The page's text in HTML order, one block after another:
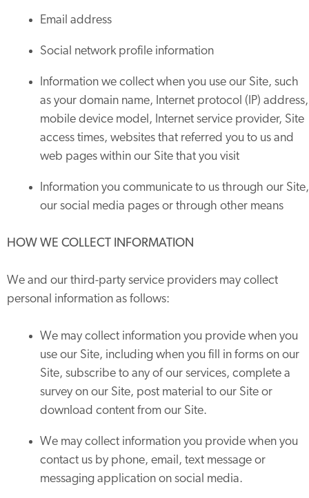
Email address
Social network profile information
Information we collect when you use our Site, such
as your domain name, Internet protocol (IP) address,
mobile device model, Internet service provider, Site
access times, websites that referred you to us and
web pages within our Site that you visit
Information you communicate to us through our Site,
our social media pages or through other means
HOW WE COLLECT INFORMATION
We and our third-party service providers may collect
personal information as follows:
We may collect information you provide when you
use our Site, including when you fill in forms on our
Site, subscribe to any of our services, complete a
survey on our Site, post material to our Site or
download content from our Site.
We may collect information you provide when you
contact us by phone, email, text message or
messaging application on social media.